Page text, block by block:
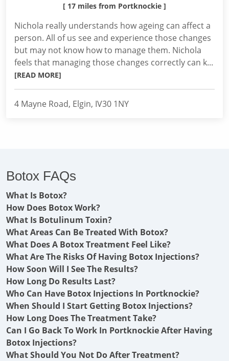
[ 17 miles from Portknockie ]
Nichola really understands how ageing can affect a
person. All of us see and experience those changes
but may not know how to manage them. Nichola
feels that managing those changes correctly can k...
[READ MORE]
4 Mayne Road, Elgin, IV30 1NY
Botox FAQs
What Is Botox?
How Does Botox Work?
What Is Botulinum Toxin?
What Areas Can Be Treated With Botox?
What Does A Botox Treatment Feel Like?
What Are The Risks Of Having Botox Injections?
How Soon Will I See The Results?
How Long Do Results Last?
Who Can Have Botox Injections In Portknockie?
When Should I Start Getting Botox Injections?
How Long Does The Treatment Take?
Can I Go Back To Work In Portknockie After Having
Botox Injections?
What Should You Not Do After Treatment?